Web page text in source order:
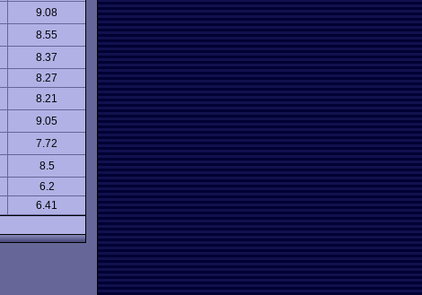
9.08
8.55
8.37
8.27
8.21
9.05
7.72
8.5
6.2
6.41